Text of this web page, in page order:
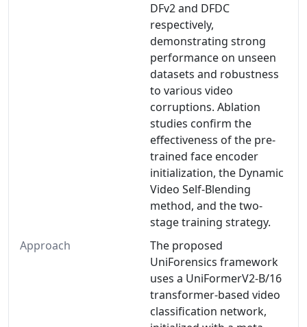
DFv2 and DFDC
respectively,
demonstrating strong
performance on unseen
datasets and robustness
to various video
corruptions. Ablation
studies confirm the
effectiveness of the pre-
trained face encoder
initialization, the Dynamic
Video Self-Blending
method, and the two-
stage training strategy.
Approach
The proposed
UniForensics framework
uses a UniFormerV2-B/16
transformer-based video
classification network,